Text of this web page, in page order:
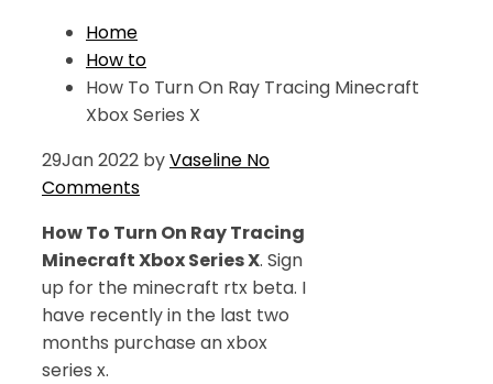
Home
How to
How To Turn On Ray Tracing Minecraft
Xbox Series X
29Jan 2022 byVaseline No
Comments
How To Turn On Ray Tracing
Minecraft Xbox Series X. Sign
up for the minecraft rtx beta. I
have recently in the last two
months purchase an xbox
series x.